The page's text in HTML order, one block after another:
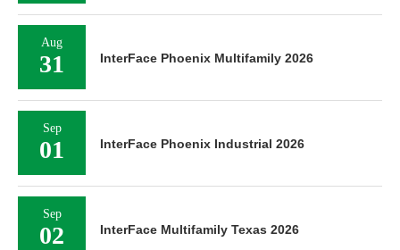
Aug
31 InterFace Phoenix Multifamily 2026
Sep
01 InterFace Phoenix Industrial 2026
Sep
02 InterFace Multifamily Texas 2026